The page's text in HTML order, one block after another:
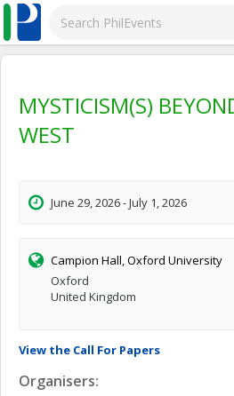
MYSTICISM(S)
WEST
June 29, 2026 - July 1, 2026
Campion Hall, Oxford University
Oxford
United Kingdom
View the Call For Papers
Organisers: